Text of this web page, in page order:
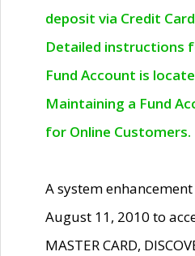
deposit via Credit
Detailed instructions
Fund Account is
Maintaining a Fund
for Online Customers.
A system
August 11, 2010 to
MASTER CARD,